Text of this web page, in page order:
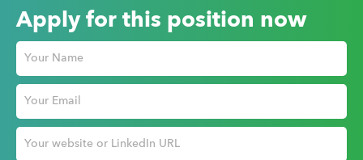
Apply for this position now